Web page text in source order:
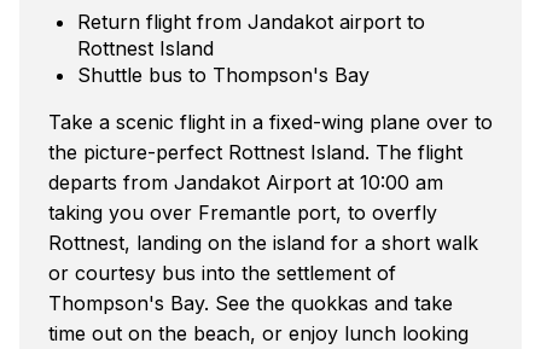
Return flight from Jandakot airport to
Rottnest Island
Shuttle bus to Thompson's Bay
Take a scenic flight in a fixed-wing plane over to
the picture-perfect Rottnest Island. The flight
departs from Jandakot Airport at 10:00 am
taking you over Fremantle port, to overfly
Rottnest, landing on the island for a short walk
or courtesy bus into the settlement of
Thompson's Bay. See the quokkas and take
time out on the beach, or enjoy lunch looking